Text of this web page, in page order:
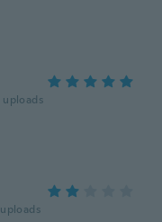
uploads
uploads